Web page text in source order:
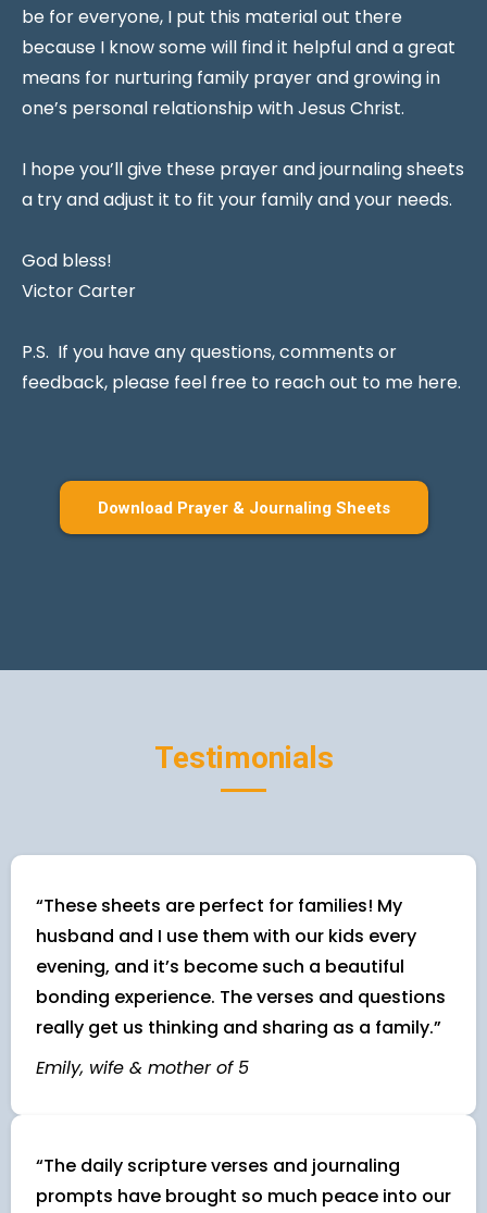
be for everyone, I put this material out there
because I know some will find it helpful and a great
means for nurturing family prayer and growing in
one’s personal relationship with Jesus Christ.
I hope you’ll give these prayer and journaling sheets
a try and adjust it to fit your family and your needs.
God bless!
Victor Carter
P.S. If you have any questions, comments or
feedback, please feel free to reach out to me here.
Download Prayer & Journaling Sheets
Testimonials
“These sheets are perfect for families! My
husband and I use them with our kids every
evening, and it’s become such a beautiful
bonding experience. The verses and questions
really get us thinking and sharing as a family.”
Emily, wife & mother of 5
“The daily scripture verses and journaling
prompts have brought so much peace into our